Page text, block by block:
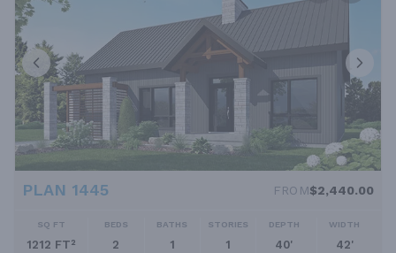
PLAN 1445 FROM$2,440.00
SQ FT
1212 FT²
BEDS
2
BATHS
1
STORIES
1
DEPTH
40'
WIDTH
42'